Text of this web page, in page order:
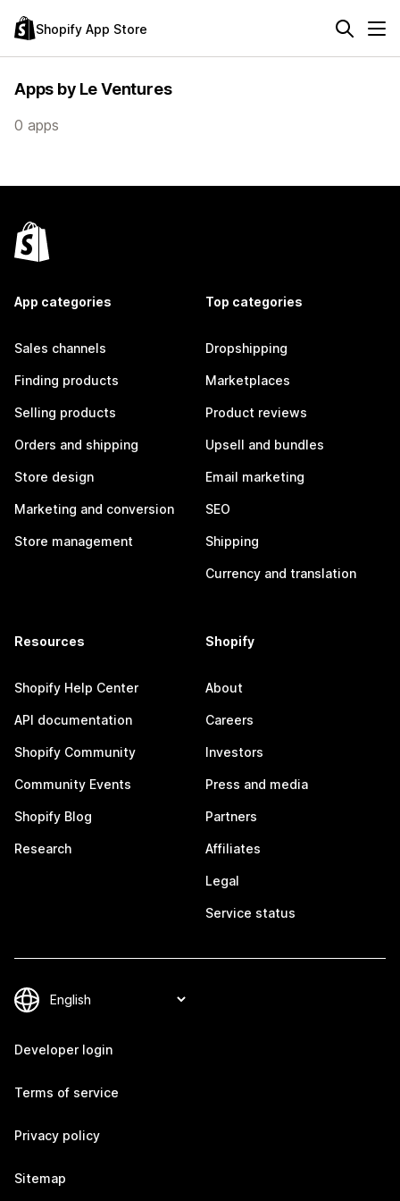
Shopify App Store
Apps by Le Ventures
0 apps
App categories
Sales channels
Finding products
Selling products
Orders and shipping
Store design
Marketing and conversion
Store management
Top categories
Dropshipping
Marketplaces
Product reviews
Upsell and bundles
Email marketing
SEO
Shipping
Currency and translation
Resources
Shopify Help Center
API documentation
Shopify Community
Community Events
Shopify Blog
Research
Shopify
About
Careers
Investors
Press and media
Partners
Affiliates
Legal
Service status
Developer login
Terms of service
Privacy policy
Sitemap